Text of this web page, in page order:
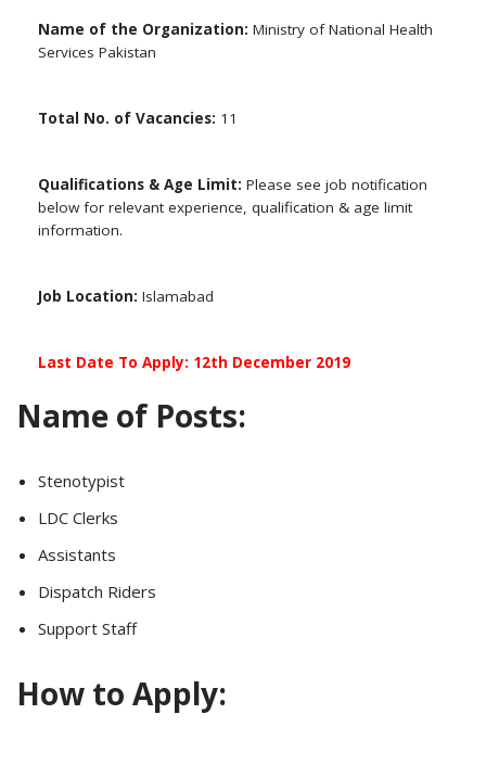
Name of the Organization: Ministry of National Health
Services Pakistan
Total No. of Vacancies: 11
Qualifications & Age Limit: Please see job notification
below for relevant experience, qualification & age limit
information.
Job Location: Islamabad
Last Date To Apply: 12th December 2019
Name of Posts:
Stenotypist
LDC Clerks
Assistants
Dispatch Riders
Support Staff
How to Apply: